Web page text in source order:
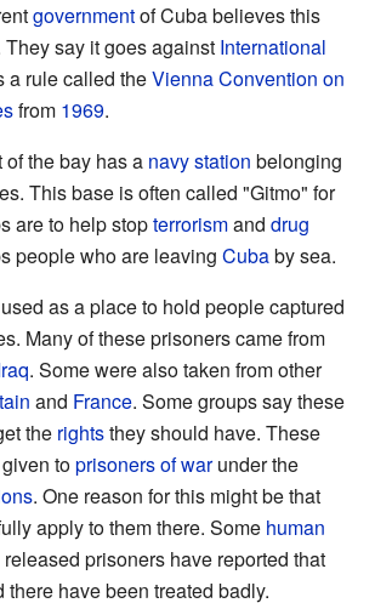
governmentof Cuba believes this
say it goes against International
a rule called theVienna Convention on
from 1969.
the bay has a navystation belonging
This base is often called "Gitmo" for
are to help stopterrorismand drug
people who are leaving Cubaby sea.
as a place to hold people captured
Many of these prisoners came from
. Some were also taken from other
and France. Some groups say these
the rightsthey should have. These
toprisoners of warunder the
. One reason for this might be that
apply to them there. Some human
prisoners have reported that
have been treated badly.